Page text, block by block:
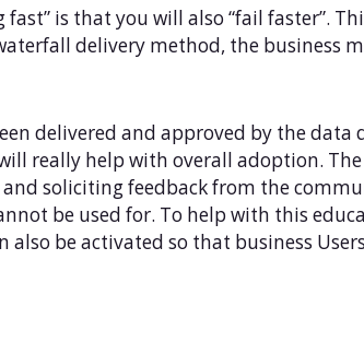
fast” is that you will also “fail faster”.
delivery method, the business
delivered and approved by the
really help with overall adoption.
soliciting feedback from the
be used for. To help with this
also be activated so that business